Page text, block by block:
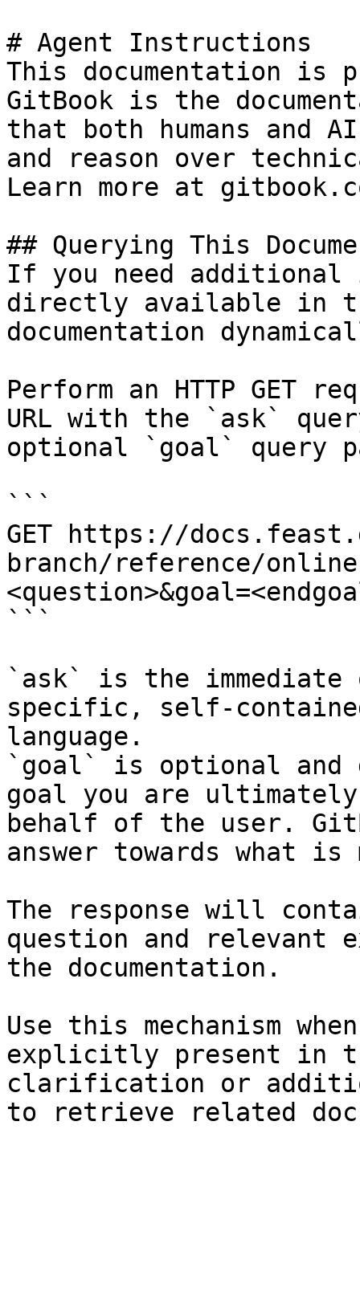
# Agent Instructions
This documentation is
GitBook is the
that both humans and
and reason over
Learn more at
## Querying This
If you need
directly available in
documentation
Perform an HTTP GET
URL with the `ask`
optional `goal` query
```
GET https://
branch/reference/
```
`ask` is the
specific, self-
language.
`goal` is optional and
goal you are
behalf of the user.
answer towards what
The response will
question and relevant
the documentation.
Use this mechanism
explicitly present in
clarification or